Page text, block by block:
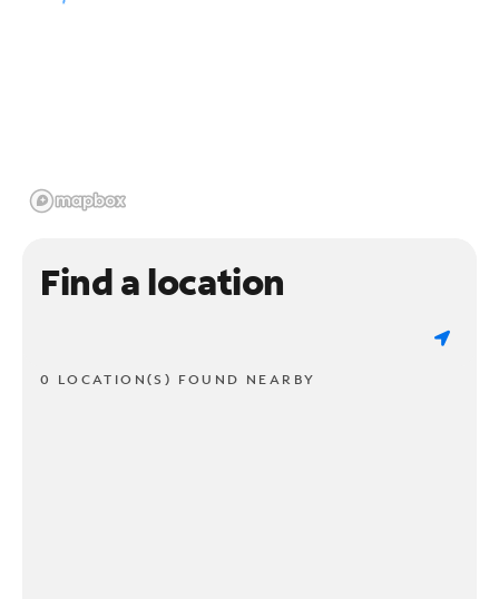
Find a location
0 LOCATION(S) FOUND NEARBY